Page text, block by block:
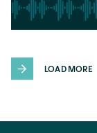
LOAD MORE